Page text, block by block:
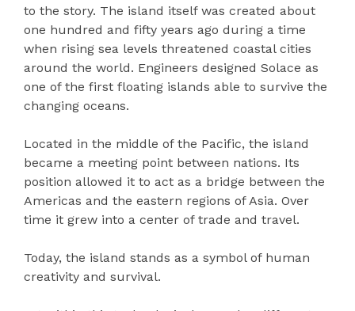
to the story. The island itself was created about
one hundred and fifty years ago during a time
when rising sea levels threatened coastal cities
around the world. Engineers designed Solace as
one of the first floating islands able to survive the
changing oceans.
Located in the middle of the Pacific, the island
became a meeting point between nations. Its
position allowed it to act as a bridge between the
Americas and the eastern regions of Asia. Over
time it grew into a center of trade and travel.
Today, the island stands as a symbol of human
creativity and survival.